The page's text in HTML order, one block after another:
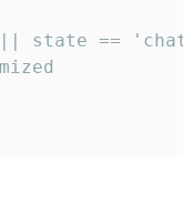
state ==